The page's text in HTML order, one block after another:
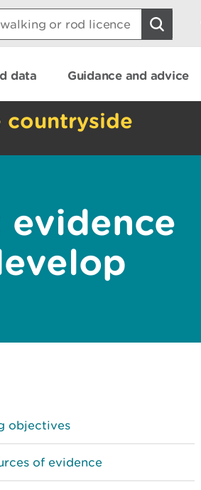
data Guidance and advice
countryside
evidence
objectives
of evidence